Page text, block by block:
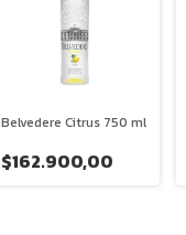
Belvedere Citrus 750 ml
$162.900,00